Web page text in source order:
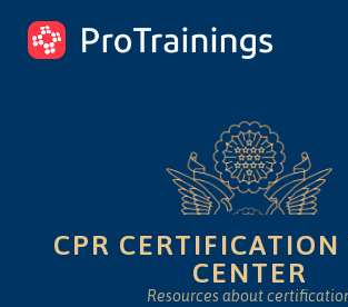
ProTrainings.com
by ProTrainings
CPR CERTIFICATION
CENTER
Resources about